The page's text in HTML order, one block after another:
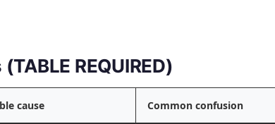
REQUIRED)
cause Common confusion